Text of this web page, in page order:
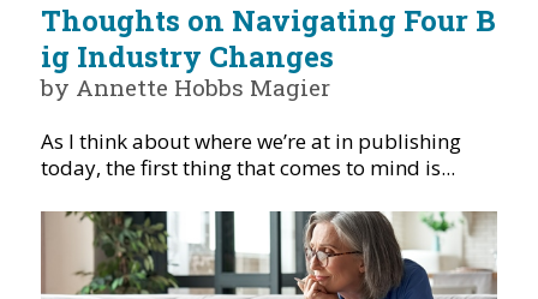
Thoughts on Navigating Four B
ig Industry Changes
by Annette Hobbs Magier
As I think about where we’re at in publishing
today, the first thing that comes to mind is...